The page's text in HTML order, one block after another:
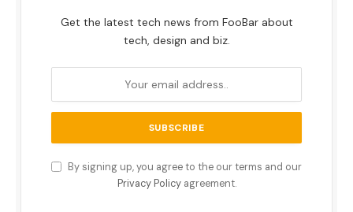
Get the latest tech news from FooBar about
tech, design and biz.
By signing up, you agree to the our terms and our
Privacy Policyagreement.